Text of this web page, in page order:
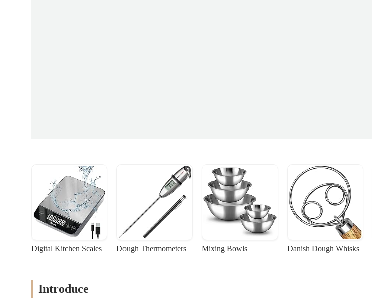
Digital Kitchen Scales Dough Thermometers Mixing Bowls Danish Dough Whisks
Introduce